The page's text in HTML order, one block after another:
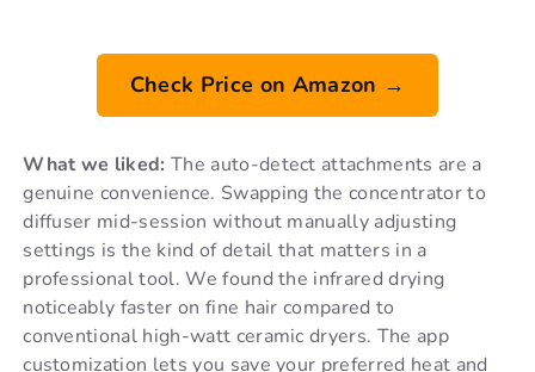
Check Price on Amazon →
What we liked: The auto-detect attachments are a
genuine convenience. Swapping the concentrator to
diffuser mid-session without manually adjusting
settings is the kind of detail that matters in a
professional tool. We found the infrared drying
noticeably faster on fine hair compared to
conventional high-watt ceramic dryers. The app
customization lets you save your preferred heat and